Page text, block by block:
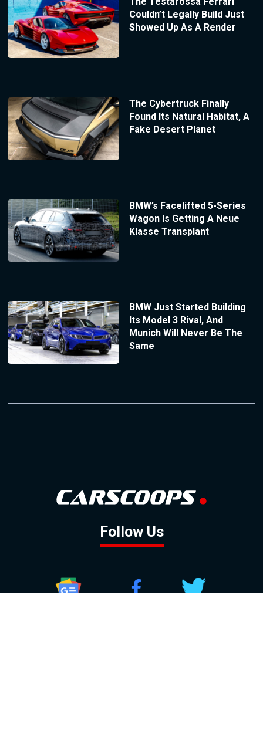
Couldn’t Legally Build Just
Showed Up As A Render
The Cybertruck Finally
Found Its Natural Habitat, A
Fake Desert Planet
BMW’s Facelifted 5-Series
Wagon Is Getting A Neue
Klasse Transplant
BMW Just Started Building
Its Model 3 Rival, And
Munich Will Never Be The
Same
Follow Us